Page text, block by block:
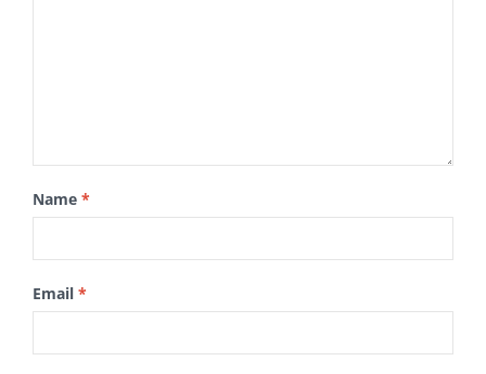
Name *
Email *